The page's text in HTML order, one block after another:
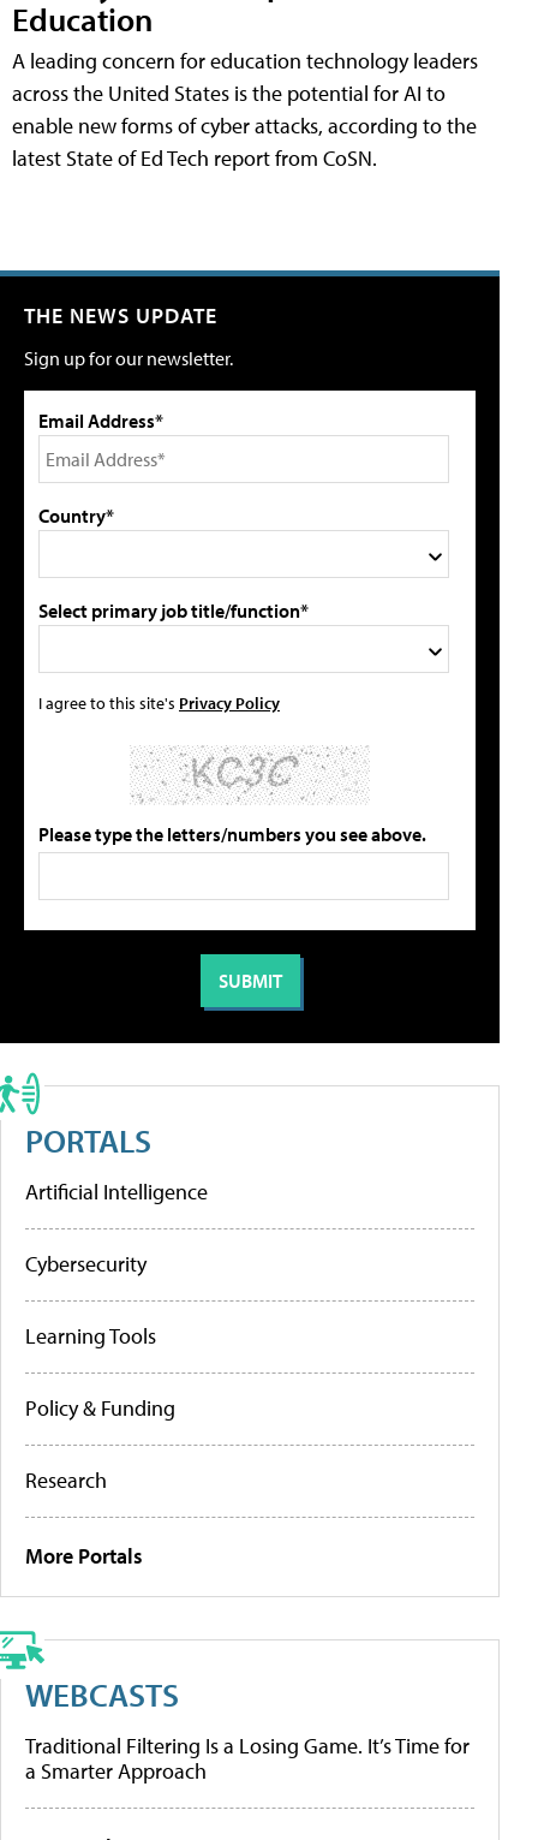
Education
A leading concern for education technology leaders
across the United States is the potential for AI to
enable new forms of cyber attacks, according to the
latest State of Ed Tech report from CoSN.
THE NEWS UPDATE
Sign up for our newsletter.
Email Address*
Country*
Select primary job title/function*
I agree to this site's Privacy Policy
Please type the letters/numbers you see above.
PORTALS
Artificial Intelligence
Cybersecurity
Learning Tools
Policy & Funding
Research
More Portals
WEBCASTS
Traditional Filtering Is a Losing Game. It’s Time for
a Smarter Approach